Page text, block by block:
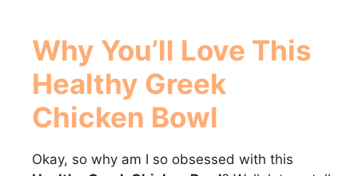
Why You’ll Love This
Healthy Greek
Chicken Bowl
Okay, so why am I so obsessed with this